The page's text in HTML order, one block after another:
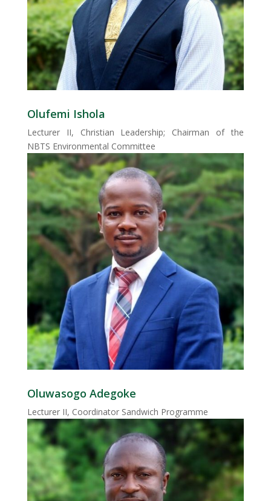
Olufemi Ishola
Lecturer II, Christian Leadership; Chairman of the
NBTS Environmental Committee
Oluwasogo Adegoke
Lecturer II, Coordinator Sandwich Programme